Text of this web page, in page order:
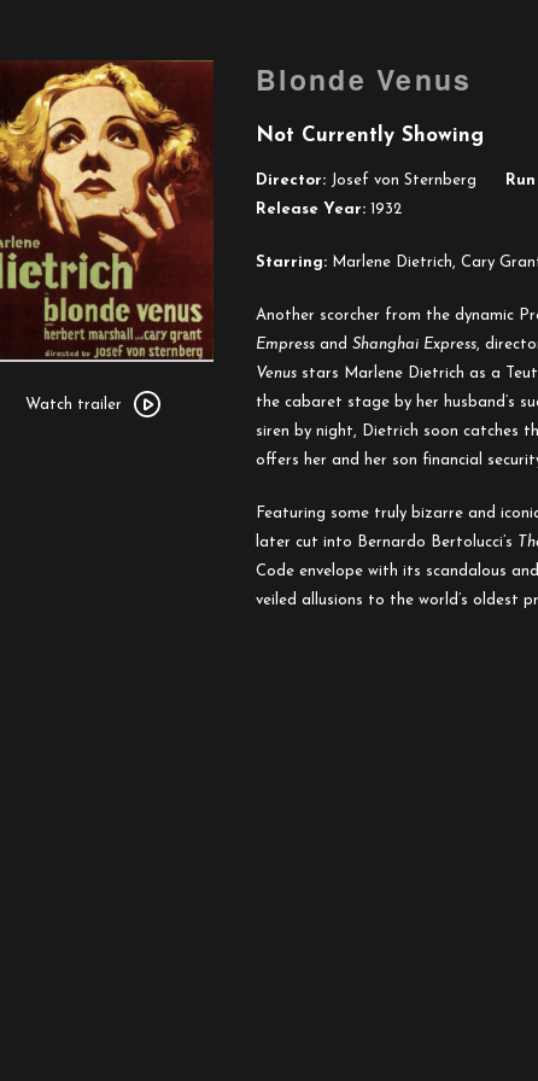
trailer
Watch trailer
Blonde Venus
Not Currently Showing
Director: Josef von Sternberg
Release Year: 1932
Starring: Marlene Dietrich, Cary
Another scorcher from the dynamic
Empress and Shanghai Express,
Venus stars Marlene Dietrich as a
the cabaret stage by her husband’s
siren by night, Dietrich soon catches
offers her and her son financial
Featuring some truly bizarre and
later cut into Bernardo Bertolucci’s
Code envelope with its scandalous
veiled allusions to the world’s oldest